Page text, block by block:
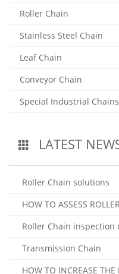
Roller Chain
Stainless Steel Chain
Leaf Chain
Conveyor Chain
Special Industrial Chains
LATEST
Roller Chain solutions
HOW TO ASSESS
Roller Chain inspection
Transmission Chain
HOW TO INCREASE THE